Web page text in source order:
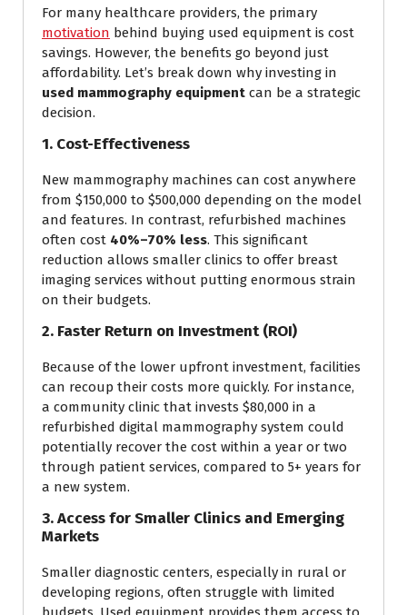
For many healthcare providers, the primary
motivation behind buying used equipment is cost
savings. However, the benefits go beyond just
affordability. Let’s break down why investing in
used mammography equipment can be a strategic
decision.
1. Cost-Effectiveness
New mammography machines can cost anywhere
from $150,000 to $500,000 depending on the model
and features. In contrast, refurbished machines
often cost 40%–70% less. This significant
reduction allows smaller clinics to offer breast
imaging services without putting enormous strain
on their budgets.
2. Faster Return on Investment (ROI)
Because of the lower upfront investment, facilities
can recoup their costs more quickly. For instance,
a community clinic that invests $80,000 in a
refurbished digital mammography system could
potentially recover the cost within a year or two
through patient services, compared to 5+ years for
a new system.
3. Access for Smaller Clinics and Emerging
Markets
Smaller diagnostic centers, especially in rural or
developing regions, often struggle with limited